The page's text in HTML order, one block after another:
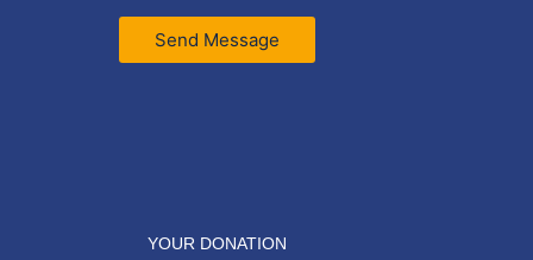
Send Message
YOUR DONATION